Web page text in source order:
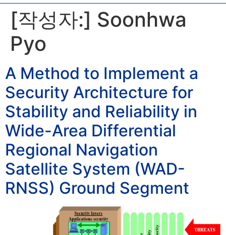
[작성자:] Soonhwa
Pyo
A Method to Implement a
Security Architecture for
Stability and Reliability in
Wide-Area Differential
Regional Navigation
Satellite System (WAD-
RNSS) Ground Segment